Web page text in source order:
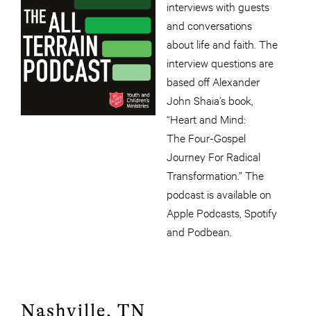
interviews with guests
and conversations
about life and faith. The
interview questions are
based off Alexander
John Shaia’s book,
“Heart and Mind:
The Four-Gospel
Journey For Radical
Transformation.” The
podcast is available on
Apple Podcasts, Spotify
and Podbean.
Nashville, TN